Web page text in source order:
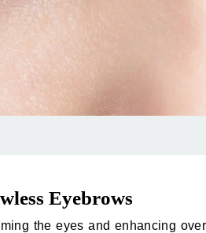
Eyebrows
the eyes and enhancing